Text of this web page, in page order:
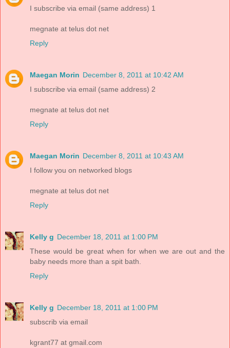
I subscribe via email (same address) 1
megnate at telus dot net
Reply
Maegan Morin December 8, 2011 at 10:42 AM
I subscribe via email (same address) 2
megnate at telus dot net
Reply
Maegan Morin December 8, 2011 at 10:43 AM
I follow you on networked blogs
megnate at telus dot net
Reply
Kelly g December 18, 2011 at 1:00 PM
These would be great when for when we are out and the
baby needs more than a spit bath.
Reply
Kelly g December 18, 2011 at 1:00 PM
subscrib via email
kgrant77 at gmail.com